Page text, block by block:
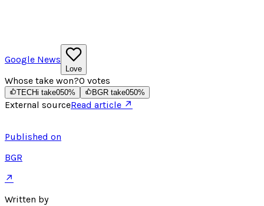
Google News
Love
Whose take won?0 votes
TECHi take050% BGR take050%
External sourceRead article ↗
Published on
BGR
↗
Written by